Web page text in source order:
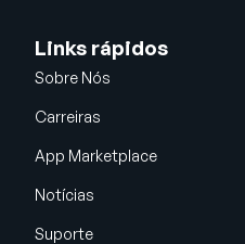
Links rápidos
Sobre Nós
Carreiras
App Marketplace
Notícias
Suporte